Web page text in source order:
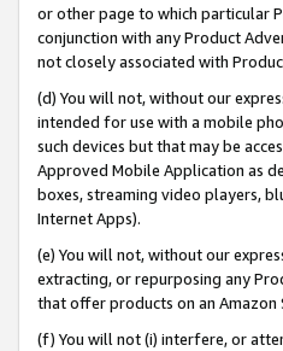
or other page to which particular
conjunction with any Product
not closely associated with
(d) You will not, without our
intended for use with a mobile
such devices but that may be
Approved Mobile Application as
boxes, streaming video players,
Internet Apps).
(e) You will not, without our
extracting, or repurposing any
that offer products on an
(f) You will not (i) interfere, or